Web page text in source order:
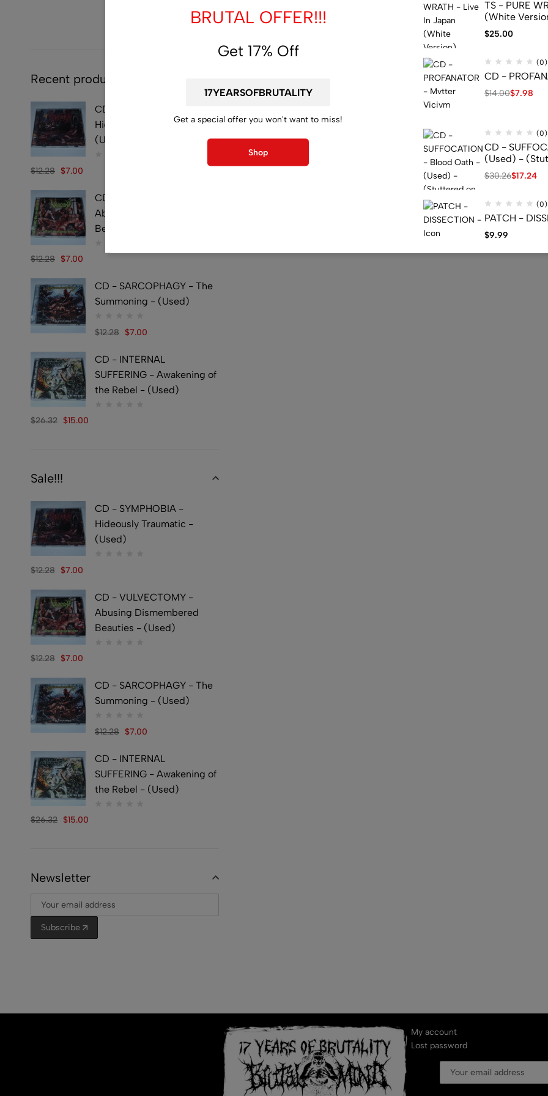
Recent products
CD - SYMPHOBIA -
Hideously Traumatic -
(Used)
$12.28 $7.00
CD - VULVECTOMY -
Abusing Dismembered
Beauties - (Used)
$12.28 $7.00
CD - SARCOPHAGY - The
Summoning - (Used)
$12.28 $7.00
CD - INTERNAL
SUFFERING - Awakening of
the Rebel - (Used)
$26.32 $15.00
Sale!!!
CD - SYMPHOBIA -
Hideously Traumatic -
(Used)
$12.28 $7.00
CD - VULVECTOMY -
Abusing Dismembered
Beauties - (Used)
$12.28 $7.00
CD - SARCOPHAGY - The
Summoning - (Used)
$12.28 $7.00
CD - INTERNAL
SUFFERING - Awakening of
the Rebel - (Used)
$26.32 $15.00
Newsletter
Subscribe
My account
Lost password
BRUTAL OFFER!!!
Get 17% Off
Get a special offer you won't want to miss!
Shop
TS - PURE
(White
$25.00
(0)
CD -
$14.00$7.98
(0)
CD -
(Used) -
$30.26$17.24
(0)
PATCH -
$9.99